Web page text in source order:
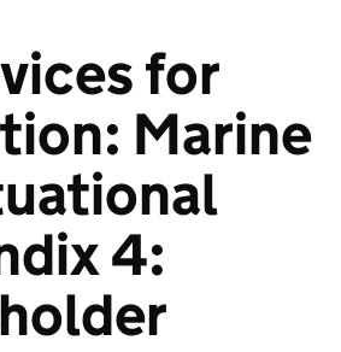
for
Marine
4: